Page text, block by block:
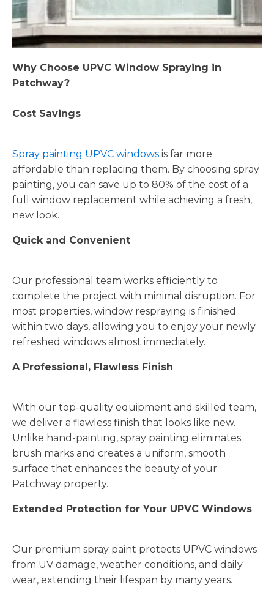
Why Choose UPVC Window Spraying in
Patchway?
Cost Savings
Spray painting UPVC windows is far more
affordable than replacing them. By choosing spray
painting, you can save up to 80% of the cost of a
full window replacement while achieving a fresh,
new look.
Quick and Convenient
Our professional team works efficiently to
complete the project with minimal disruption. For
most properties, window respraying is finished
within two days, allowing you to enjoy your newly
refreshed windows almost immediately.
A Professional, Flawless Finish
With our top-quality equipment and skilled team,
we deliver a flawless finish that looks like new.
Unlike hand-painting, spray painting eliminates
brush marks and creates a uniform, smooth
surface that enhances the beauty of your
Patchway property.
Extended Protection for Your UPVC Windows
Our premium spray paint protects UPVC windows
from UV damage, weather conditions, and daily
wear, extending their lifespan by many years.